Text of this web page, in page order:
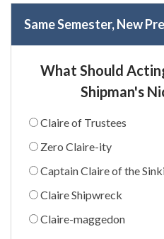
Same Semester, New
What Should
Shipman's
Claire of Trustees
Zero Claire-ity
Captain Claire of the
Claire Shipwreck
Claire-maggedon